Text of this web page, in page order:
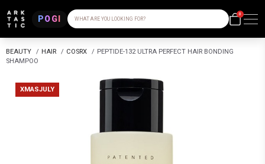
POGI WHAT ARE YOU LOOKING FOR?
0
BEAUTY / HAIR / COSRX / PEPTIDE-132 ULTRA PERFECT HAIR BONDING
SHAMPOO
XMASJULY